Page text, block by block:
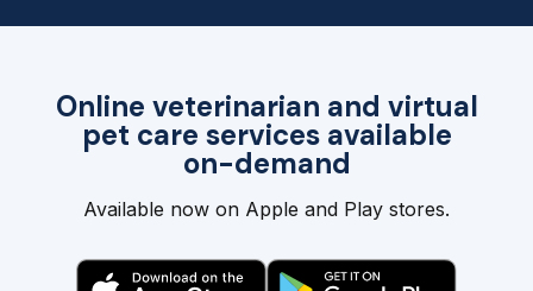
Online veterinarian and virtual
pet care services available
on-demand
Available now on Apple and Play stores.